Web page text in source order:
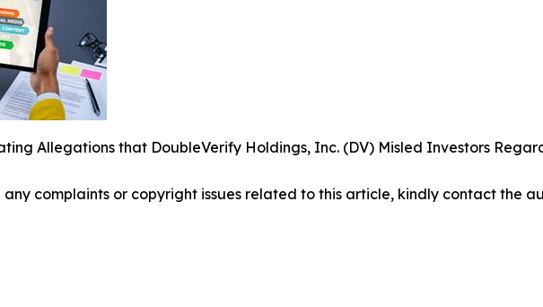
Allegations that DoubleVerify Holdings, Inc. (DV) Misled Investors
complaints or copyright issues related to this article, kindly contact the